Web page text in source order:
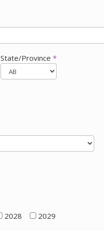
State/Province *
2028 2029